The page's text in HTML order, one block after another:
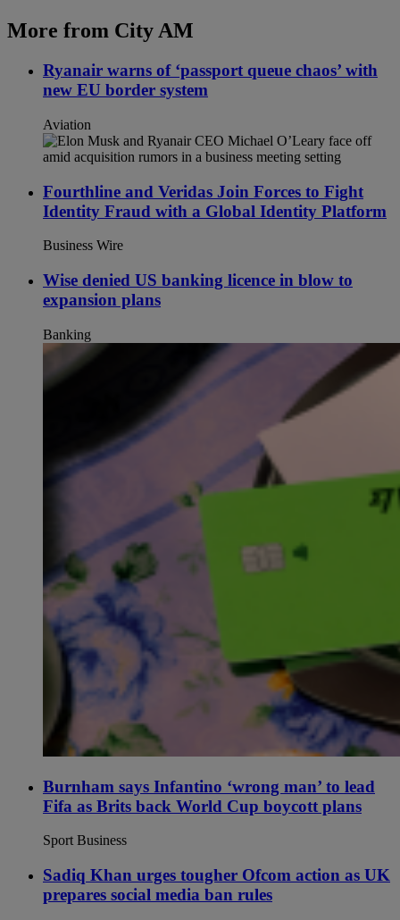
More from City AM
Ryanair warns of ‘passport queue chaos’ with
new EU border system
Aviation
Fourthline and Veridas Join Forces to Fight
Identity Fraud with a Global Identity Platform
Business Wire
Wise denied US banking licence in blow to
expansion plans
Banking
Burnham says Infantino ‘wrong man’ to lead
Fifa as Brits back World Cup boycott plans
Sport Business
Sadiq Khan urges tougher Ofcom action as UK
prepares social media ban rules